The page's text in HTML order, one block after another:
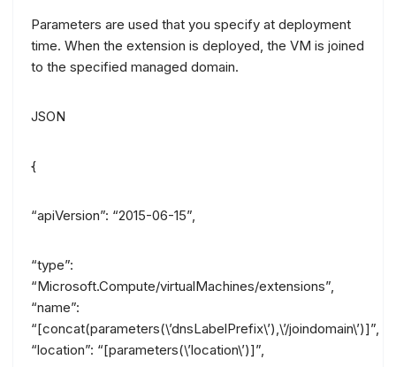
Parameters are used that you specify at deployment
time. When the extension is deployed, the VM is joined
to the specified managed domain.
JSON
{
“apiVersion”: “2015-06-15”,
“type”:
“Microsoft.Compute/virtualMachines/extensions”,
“name”:
“[concat(parameters(\’dnsLabelPrefix\’),\’/joindomain\’)]”,
“location”: “[parameters(\’location\’)]”,